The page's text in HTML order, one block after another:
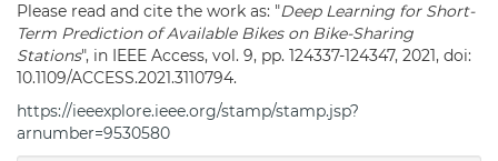
Please read and cite the work as: "Deep Learning for Short-
Term Prediction of Available Bikes on Bike-Sharing
Stations", in IEEE Access, vol. 9, pp. 124337-124347, 2021, doi:
10.1109/ACCESS.2021.3110794.
https://ieeexplore.ieee.org/stamp/stamp.jsp?
arnumber=9530580